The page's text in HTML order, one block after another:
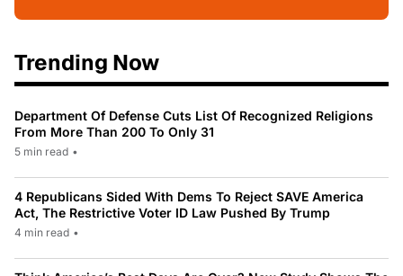
Trending Now
Department Of Defense Cuts List Of Recognized Religions
From More Than 200 To Only 31
5 min read •
4 Republicans Sided With Dems To Reject SAVE America
Act, The Restrictive Voter ID Law Pushed By Trump
4 min read •